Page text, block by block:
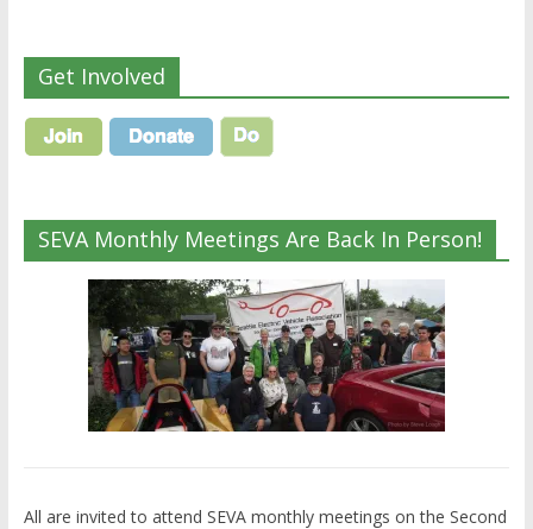
Get Involved
SEVA Monthly Meetings Are Back In Person!
All are invited to attend SEVA monthly meetings on the Second